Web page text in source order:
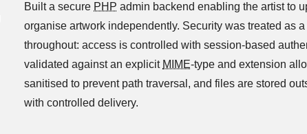
Built a secure PHP admin backend enabling the artist to upload, manage and
organise artwork independently. Security was treated as
throughout: access is controlled with session-based
validated against an explicit MIME-type and extension allowlist,
sanitised to prevent path traversal, and files are stored
with controlled delivery.